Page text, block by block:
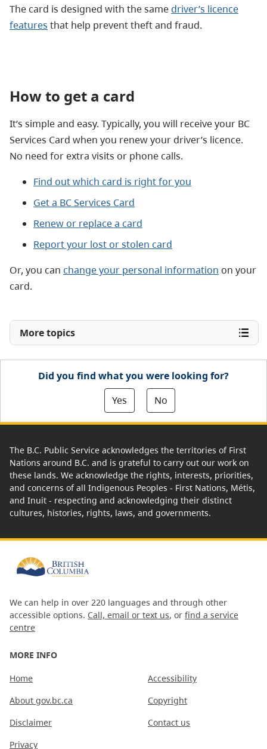
The card is designed with the samedriver’s licence
features that help prevent theft and fraud.
How to get a card
It’s simple and easy. Typically, you will receive your BC
Services Card when you renew your driver’s licence.
No need for extra visits or phone calls.
Find out which card is right for you
Get a BC Services Card
Renew or replace a card
Report your lost or stolen card
Or, you can change your personal information on your
card.
More topics
Did you find what you were looking for?
Yes
No
The B.C. Public Service acknowledges the territories of First
Nations around B.C. and is grateful to carry out our work on
these lands. We acknowledge the rights, interests, priorities,
and concerns of all Indigenous Peoples - First Nations, Métis,
and Inuit - respecting and acknowledging their distinct
cultures, histories, rights, laws, and governments.
We can help in over 220 languages and through other
accessible options. Call, email or text us, or find a service
centre
MORE INFO
Home
About gov.bc.ca
Disclaimer
Privacy
Accessibility
Copyright
Contact us